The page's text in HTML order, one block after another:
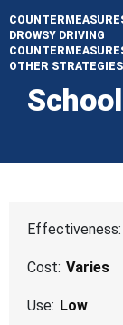
DROWSY DRIVING
OTHER
Effectiveness:
2 Star
Cost: Varies
Use: Low